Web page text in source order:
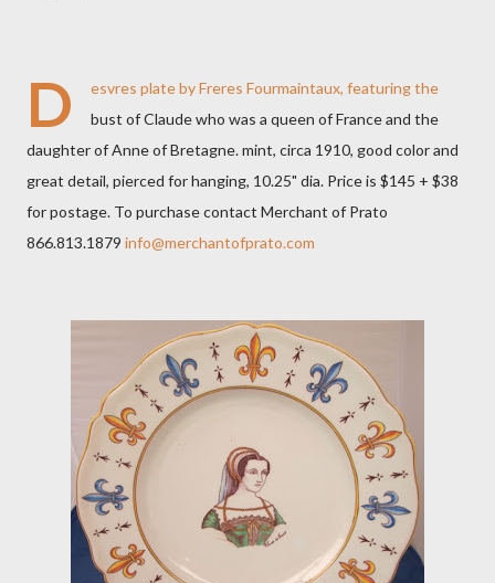
D
esvres plate by Freres Fourmaintaux, featuring the
bust of Claude who was a queen of France and the
daughter of Anne of Bretagne. mint, circa 1910, good color and
great detail, pierced for hanging, 10.25" dia. Price is $145 + $38
for postage. To purchase contact Merchant of Prato
866.813.1879 info@merchantofprato.com